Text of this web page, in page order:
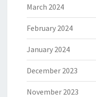
March 2024
February 2024
January 2024
December 2023
November 2023